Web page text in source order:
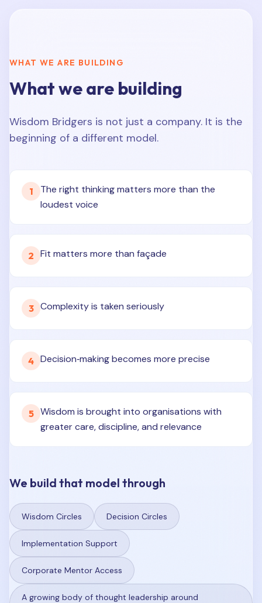
WHAT WE ARE BUILDING
What we are building
Wisdom Bridgers is not just a company. It is the
beginning of a different model.
1
The right thinking matters more than the
loudest voice
2 Fit matters more than façade
3 Complexity is taken seriously
4 Decision‑making becomes more precise
5 Wisdom is brought into organisations with
greater care, discipline, and relevance
We build that model through
Wisdom Circles Decision Circles
Implementation Support
Corporate Mentor Access
A growing body of thought leadership around